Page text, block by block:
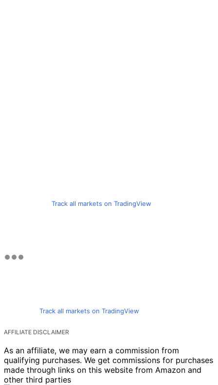
Track all markets on TradingView
Track all markets on TradingView
AFFILIATE DISCLAIMER
As an affiliate, we may earn a commission from
qualifying purchases. We get commissions for purchases
made through links on this website from Amazon and
other third parties